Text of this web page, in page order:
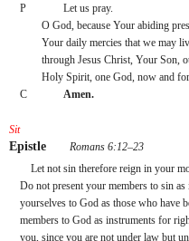
P
Let us pray.
O God, because Your abiding
Your daily mercies that we may
through Jesus Christ, Your Son,
Holy Spirit, one God, now and
C
Amen.
Sit
Epistle
Romans 6:12–23
Let not sin therefore reign in your
Do not present your members to sin
yourselves to God as those who have
members to God as instruments for
you, since you are not under law but